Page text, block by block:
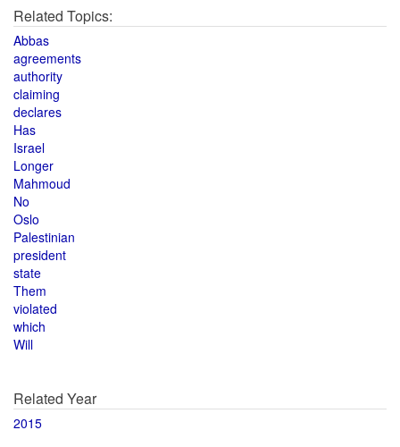
Related Topics:
Abbas
agreements
authority
claiming
declares
Has
Israel
Longer
Mahmoud
No
Oslo
Palestinian
president
state
Them
violated
which
Will
Related Year
2015